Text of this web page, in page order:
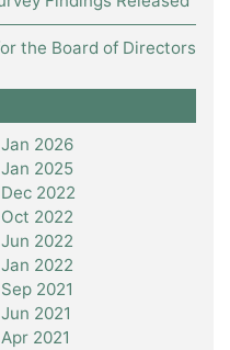
the Board of Directors
Jan 2026
Jan 2025
Dec 2022
Oct 2022
Jun 2022
Jan 2022
Sep 2021
Jun 2021
Apr 2021